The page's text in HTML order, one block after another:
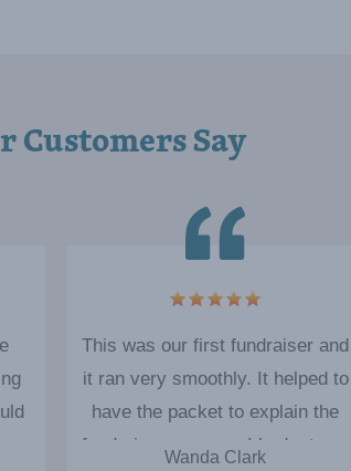
Customers Say
This was our first fundraiser and
it ran very smoothly. It helped to
have the packet to explain the
fundraiser process. I had a team
Wanda Clark